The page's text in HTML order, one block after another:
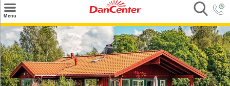
Menu
Search
Destinations
Offers